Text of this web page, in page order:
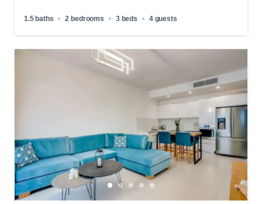
1.5 baths 2 bedrooms 3 beds 4 guests